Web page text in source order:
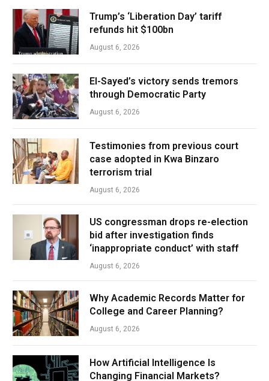
Trump’s ‘Liberation Day’ tariff
refunds hit $100bn
August 6, 2026
El-Sayed’s victory sends tremors
through Democratic Party
August 6, 2026
Testimonies from previous court
case adopted in Kwa Binzaro
terrorism trial
August 6, 2026
US congressman drops re-election
bid after investigation finds
‘inappropriate conduct’ with staff
August 6, 2026
Why Academic Records Matter for
College and Career Planning?
August 6, 2026
How Artificial Intelligence Is
Changing Financial Markets?